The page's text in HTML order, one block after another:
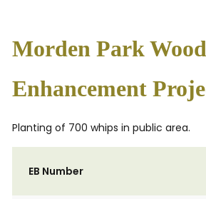
Morden Park
Enhancement
Planting of 700 whips in public area.
EB Number